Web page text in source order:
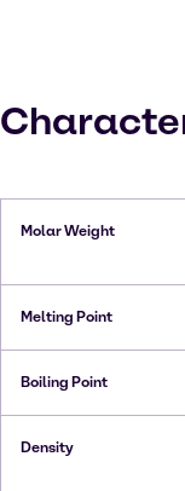
Molar Weight
Melting Point
Boiling Point
Density